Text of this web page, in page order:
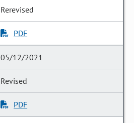
Rerevised
PDF
05/12/2021
Revised
PDF